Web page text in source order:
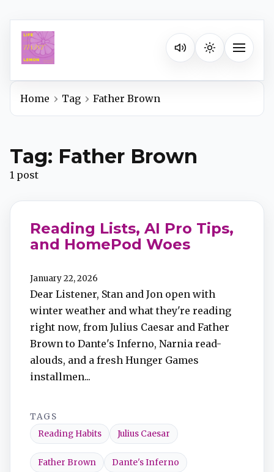
Listen on your favorite
Toggle
Apple Podcasts
YouTube Music
iHeartRadio
Overcast
Amazon Music
Home Tag Father Brown
Tag: Father Brown
1 post
Reading Lists, AI Pro Tips,
and HomePod Woes
January 22, 2026
Dear Listener, Stan and Jon open with
winter weather and what they're reading
right now, from Julius Caesar and Father
Brown to Dante's Inferno, Narnia read-
alouds, and a fresh Hunger Games
installmen...
TAGS
Reading Habits
Julius Caesar
Father Brown Dante's Inferno